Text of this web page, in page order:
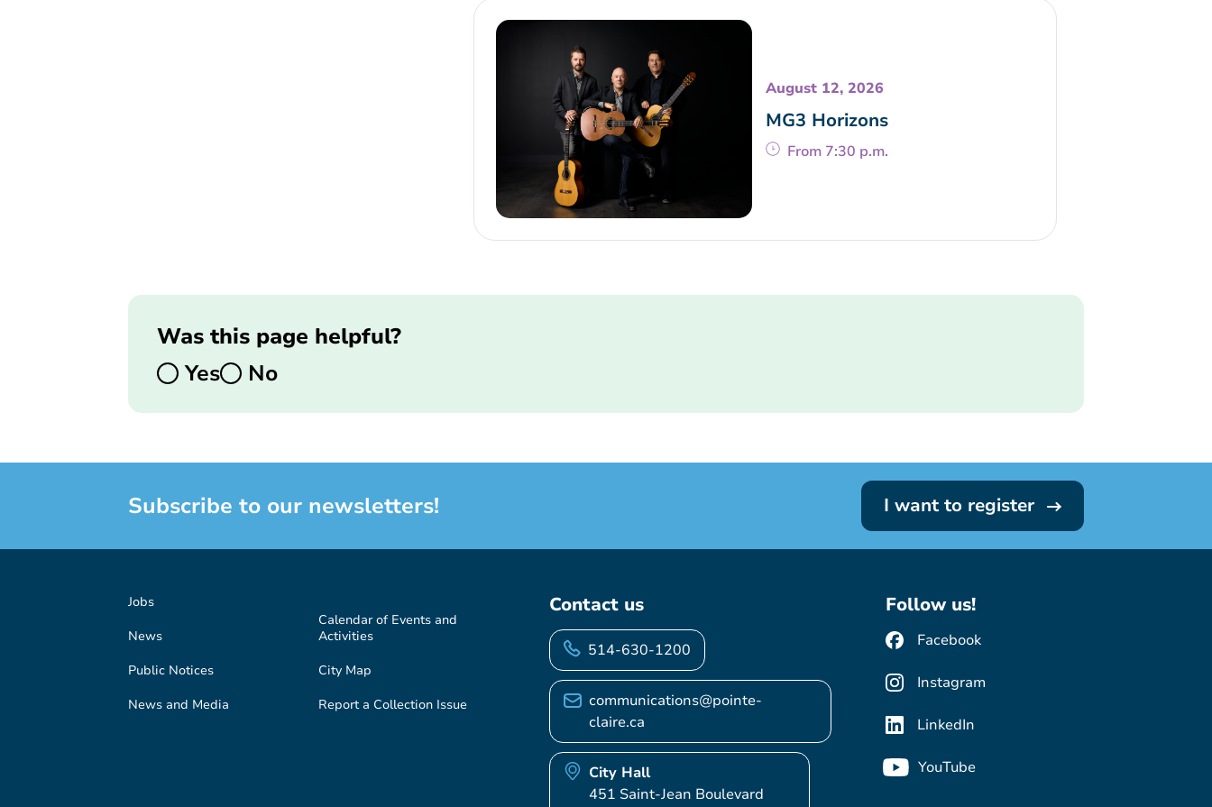
August 12, 2026
MG3 Horizons
From 7:30 p.m.
Was this page helpful?
Yes
No
Subscribe to our newsletters! I want to register
Jobs
News
Public Notices
News and Media
Calendar of Events and
Activities
City Map
Report a Collection Issue
Contact us
514-630-1200
communications@pointe-
claire.ca
City Hall
451 Saint-Jean Boulevard
Follow us!
Facebook
Instagram
LinkedIn
YouTube